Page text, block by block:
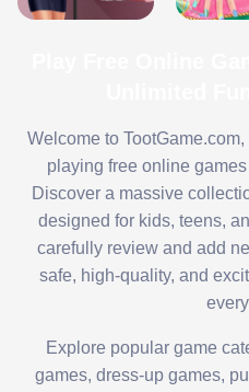
Welcome to
playing free online
Discover a massive
designed for kids, teens,
carefully review and add
safe, high-quality, and
Explore popular game
games, dress-up games,